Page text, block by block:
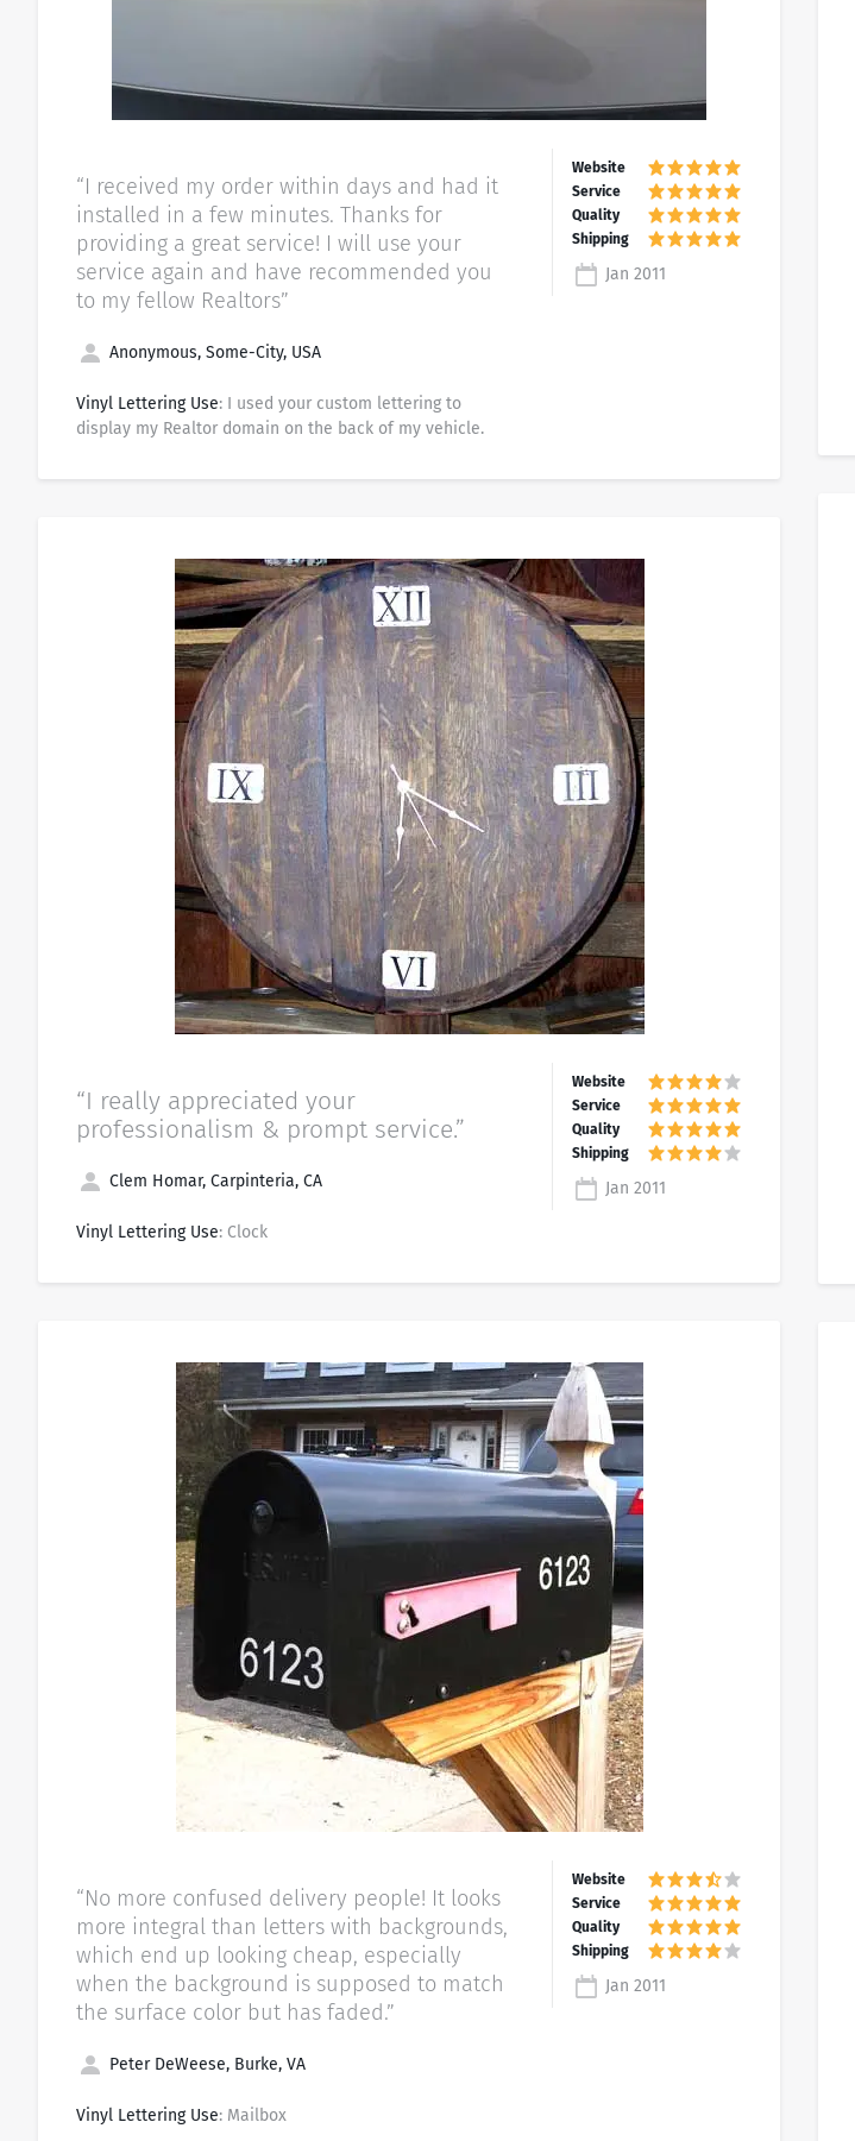
“I received my order within days and had it
installed in a few minutes. Thanks for
providing a great service! I will use your
service again and have recommended you
to my fellow Realtors”
Anonymous, Some-City, USA
Vinyl Lettering Use: I used your custom lettering to
display my Realtor domain on the back of my vehicle.
Jan 2011
“I really appreciated your
professionalism & prompt service.”
Clem Homar, Carpinteria, CA
Vinyl Lettering Use: Clock
Jan 2011
“No more confused delivery people! It looks
more integral than letters with backgrounds,
which end up looking cheap, especially
when the background is supposed to match
the surface color but has faded.”
Peter DeWeese, Burke, VA
Vinyl Lettering Use: Mailbox
Jan 2011